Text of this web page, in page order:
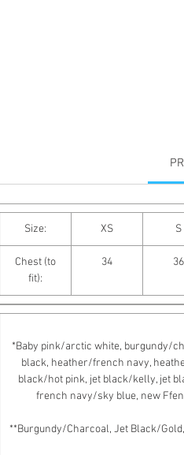
Size: XS S
Chest (to
fit):
34 36
*Baby pink/arctic white, burgundy/
black, heather/french navy,
black/hot pink, jet black/kelly, jet
french navy/sky blue, new
**Burgundy/Charcoal, Jet Black/